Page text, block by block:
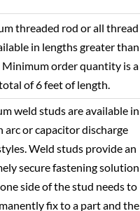
threaded rod or all thread
in lengths greater than
Minimum order quantity is a
of 6 feet of length.
weld studs are available in
arc or capacitor discharge
Weld studs provide an
secure fastening solution
side of the stud needs to
fix to a part and the